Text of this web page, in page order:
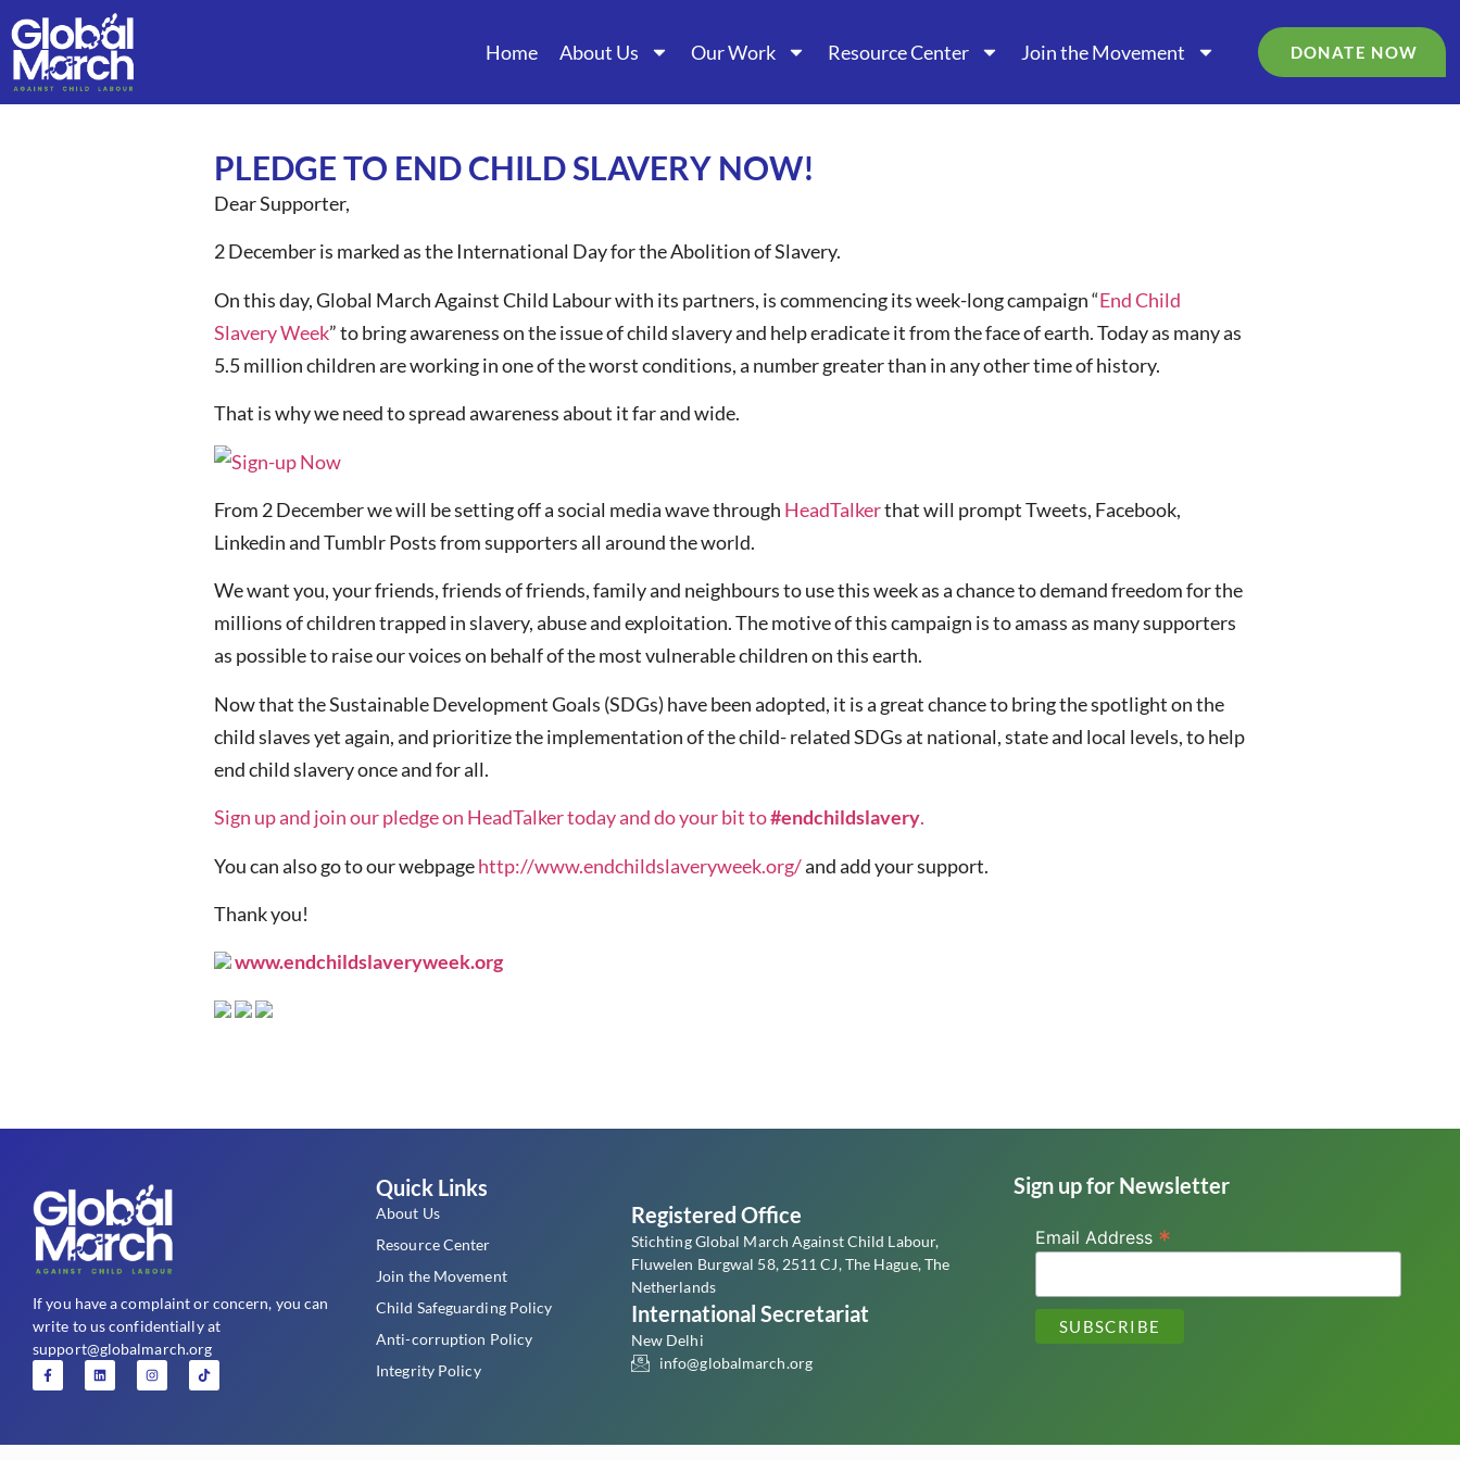
Home About Us Our Work Resource Center Join the Movement DONATE NOW
PLEDGE TO END CHILD SLAVERY NOW!
Dear Supporter,
2 December is marked as the International Day for the Abolition of Slavery.
On this day, Global March Against Child Labour with its partners, is commencing its week-long campaign “End Child
Slavery Week” to bring awareness on the issue of child slavery and help eradicate it from the face of earth. Today as many as
5.5 million children are working in one of the worst conditions, a number greater than in any other time of history.
That is why we need to spread awareness about it far and wide.
From 2 December we will be setting off a social media wave through HeadTalkerthat will prompt Tweets, Facebook,
Linkedin and Tumblr Posts from supporters all around the world.
We want you, your friends, friends of friends, family and neighbours to use this week as a chance to demand freedom for the
millions of children trapped in slavery, abuse and exploitation. The motive of this campaign is to amass as many supporters
as possible to raise our voices on behalf of the most vulnerable children on this earth.
Now that the Sustainable Development Goals (SDGs) have been adopted, it is a great chance to bring the spotlight on the
child slaves yet again, and prioritize the implementation of the child- related SDGs at national, state and local levels, to help
end child slavery once and for all.
Sign up and join our pledge on HeadTalker today and do your bit to#endchildslavery.
You can also go to our webpagehttp://www.endchildslaveryweek.org/and add your support.
Thank you!
www.endchildslaveryweek.org
If you have a complaint or concern, you can
write to us confidentially at
support@globalmarch.org
Quick Links
About Us
Resource Center
Join the Movement
Child Safeguarding Policy
Anti-corruption Policy
Integrity Policy
Registered Office
Stichting Global March Against Child Labour,
Fluwelen Burgwal 58, 2511 CJ, The Hague, The
Netherlands
International Secretariat
New Delhi
info@globalmarch.org
Sign up for Newsletter
Email Address *